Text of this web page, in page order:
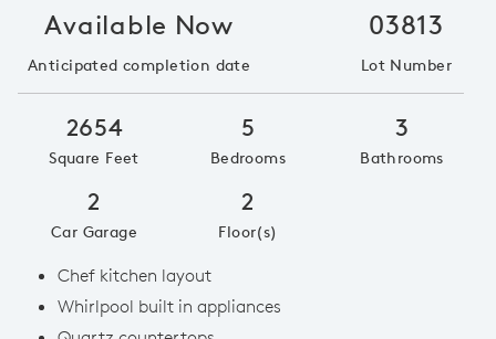
Available Now
Anticipated completion date
03813
Lot Number
2654
Square Feet
5
Bedrooms
3
Bathrooms
2
Car Garage
2
Floor(s)
Chef kitchen layout
Whirlpool built in appliances